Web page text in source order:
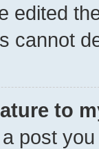
edited
cannot
to
post